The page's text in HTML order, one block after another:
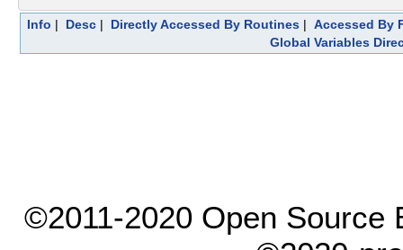
Info | Desc| Directly Accessed By Routines| Accessed By
Global Variables
©2011-2020 Open Source